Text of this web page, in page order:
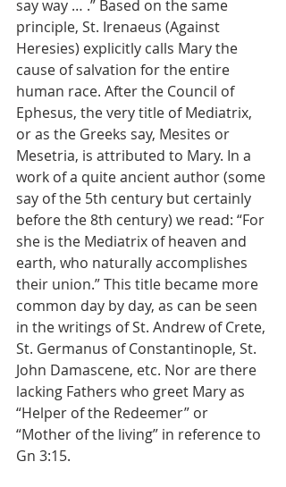
say way … .” Based on the same
principle, St. Irenaeus (Against
Heresies) explicitly calls Mary the
cause of salvation for the entire
human race. After the Council of
Ephesus, the very title of Mediatrix,
or as the Greeks say, Mesites or
Mesetria, is attributed to Mary. In a
work of a quite ancient author (some
say of the 5th century but certainly
before the 8th century) we read: “For
she is the Mediatrix of heaven and
earth, who naturally accomplishes
their union.” This title became more
common day by day, as can be seen
in the writings of St. Andrew of Crete,
St. Germanus of Constantinople, St.
John Damascene, etc. Nor are there
lacking Fathers who greet Mary as
“Helper of the Redeemer” or
“Mother of the living” in reference to
Gn 3:15.